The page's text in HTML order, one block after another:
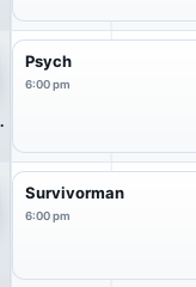
Psych
6:00 pm
Survivorman
6:00 pm